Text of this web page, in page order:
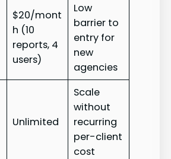
$20/mont
h (10
reports, 4
users)
Low
barrier to
entry for
new
agencies
Unlimited
Scale
without
recurring
per-client
cost